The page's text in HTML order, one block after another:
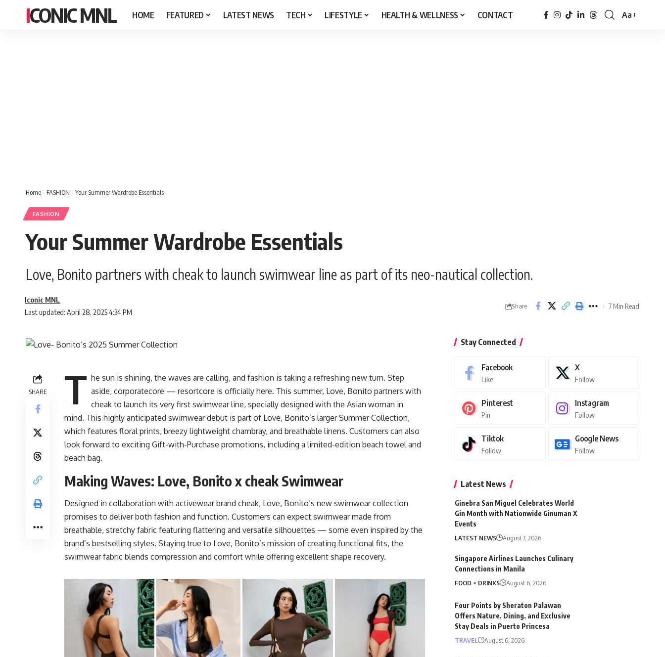
ICONIC MNL HOME FEATURED LATEST NEWS TECH LIFESTYLE HEALTH & WELLNESS CONTACT
Font
Aa
Home- FASHION - Your Summer Wardrobe Essentials
FASHION
Your Summer Wardrobe Essentials
Love, Bonito partners with cheak to launch swimwear line as part of its neo-nautical collection.
Last updated: April 28, 2025 4:34 PM
Iconic MNL
Share 7 Min Read
SHARE T he sun is shining, the waves are calling, and fashion is taking a refreshing new turn. Step
aside, corporatecore — resortcore is officially here. This summer, Love, Bonito partners with
cheak to launch its very first swimwear line, specially designed with the Asian woman in
mind. This highly anticipated swimwear debut is part of Love, Bonito’s larger Summer Collection,
which features floral prints, breezy lightweight chambray, and breathable linens. Customers can also
look forward to exciting Gift-with-Purchase promotions, including a limited-edition beach towel and
beach bag.
Making Waves: Love, Bonito x cheak Swimwear
Designed in collaboration with activewear brand cheak, Love, Bonito’s new swimwear collection
promises to deliver both fashion and function. Customers can expect swimwear made from
breathable, stretchy fabric featuring flattering and versatile silhouettes — some even inspired by the
brand’s bestselling styles. Staying true to Love, Bonito’s mission of creating functional fits, the
swimwear fabric blends compression and comfort while offering excellent shape recovery.
Stay Connected
Facebook
Like
X
Follow
Pinterest
Pin
Instagram
Follow
Tiktok
Follow
Google News
Follow
Latest News
Ginebra San Miguel Celebrates World
Gin Month with Nationwide Ginuman X
Events
LATEST NEWS August 7, 2026
Singapore Airlines Launches Culinary
Connections in Manila
FOOD + DRINKS August 6, 2026
Four Points by Sheraton Palawan
Offers Nature, Dining, and Exclusive
Stay Deals in Puerto Princesa
TRAVEL August 6, 2026